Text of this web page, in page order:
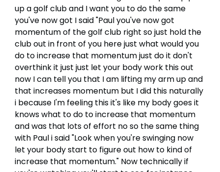
up a golf club and I want you to do the same
you've now got I said "Paul you've now got
momentum of the golf club right so just hold the
club out in front of you here just what would you
do to increase that momentum just do it don't
overthink it just just let your body work this out
now I can tell you that I am lifting my arm up and
that increases momentum but I did this naturally
i because I'm feeling this it's like my body goes it
knows what to do to increase that momentum
and was that lots of effort no so the same thing
with Paul i said "Look when you're swinging now
let your body start to figure out how to kind of
increase that momentum." Now technically if